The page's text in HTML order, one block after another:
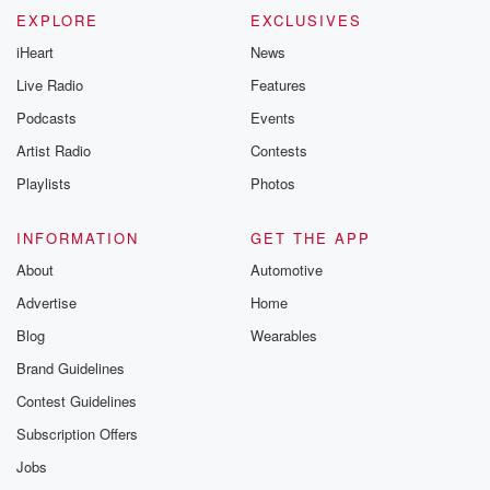
EXPLORE
iHeart
Live Radio
Podcasts
Artist Radio
Playlists
EXCLUSIVES
News
Features
Events
Contests
Photos
INFORMATION
About
Advertise
Blog
Brand Guidelines
Contest Guidelines
Subscription Offers
Jobs
GET THE APP
Automotive
Home
Wearables